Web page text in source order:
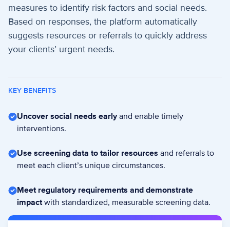
measures to identify risk factors and social needs.
Based on responses, the platform automatically
suggests resources or referrals to quickly address
your clients’ urgent needs.
KEY BENEFITS
Uncover social needs earlyand enable timely
interventions.
Use screening data to tailor resources and referrals to
meet each client’s unique circumstances.
Meet regulatory requirements and demonstrate
impactwith standardized, measurable screening data.